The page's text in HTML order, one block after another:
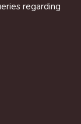
regarding